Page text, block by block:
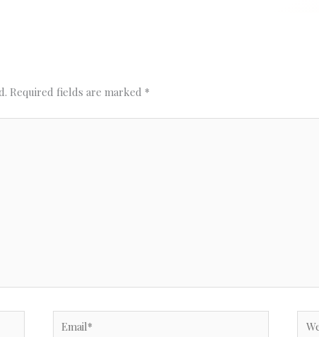
Required fields are marked *
Email*